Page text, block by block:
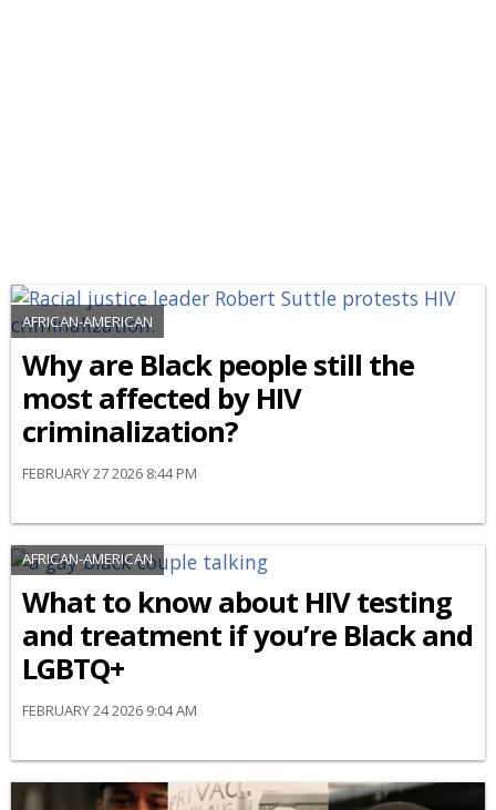
AFRICAN-AMERICAN
Why are Black people still the
most affected by HIV
criminalization?
FEBRUARY 27 2026 8:44 PM
AFRICAN-AMERICAN
What to know about HIV testing
and treatment if you’re Black and
LGBTQ+
FEBRUARY 24 2026 9:04 AM